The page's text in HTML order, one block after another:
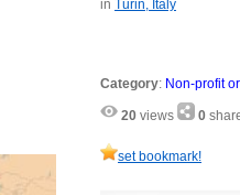
in Turin, Italy
Category: Non-profit
20 views 0
set bookmark!